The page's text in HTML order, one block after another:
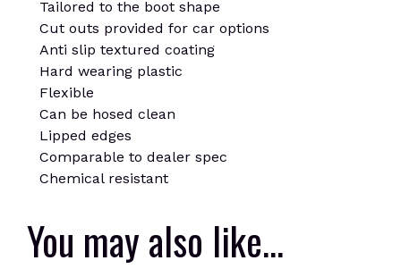
Tailored to the boot shape
Cut outs provided for car options
Anti slip textured coating
Hard wearing plastic
Flexible
Can be hosed clean
Lipped edges
Comparable to dealer spec
Chemical resistant
You may also like…